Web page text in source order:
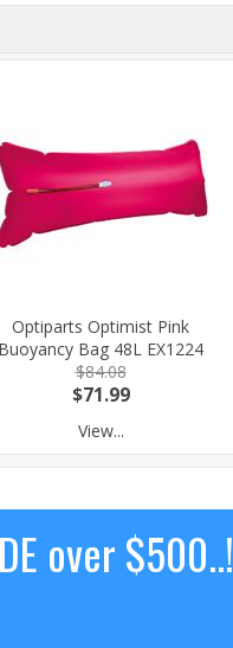
Optiparts Optimist Pink
Buoyancy Bag 48L EX1224
$84.08
$71.99
View...
over $500..!